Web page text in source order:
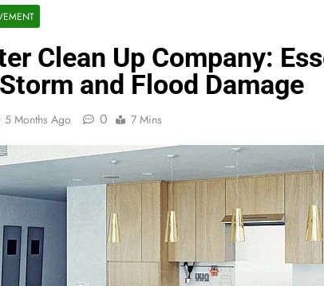
Clean Up Company:
and Flood Damage
5 Months Ago 0 7 Mins